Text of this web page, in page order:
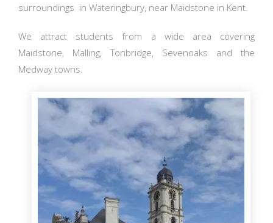
surroundings in Wateringbury, near Maidstone in Kent.
We attract students from a wide area covering
Maidstone, Malling, Tonbridge, Sevenoaks and the
Medway towns.